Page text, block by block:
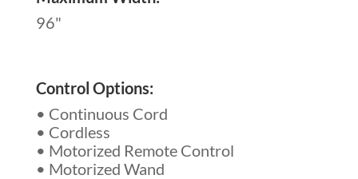
96"
Control Options:
• Continuous Cord
• Cordless
• Motorized Remote Control
• Motorized Wand